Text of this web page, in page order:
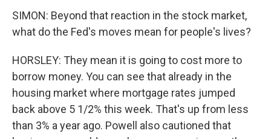
SIMON: Beyond that reaction in the stock market,
what do the Fed's moves mean for people's lives?
HORSLEY: They mean it is going to cost more to
borrow money. You can see that already in the
housing market where mortgage rates jumped
back above 5 1/2% this week. That's up from less
than 3% a year ago. Powell also cautioned that